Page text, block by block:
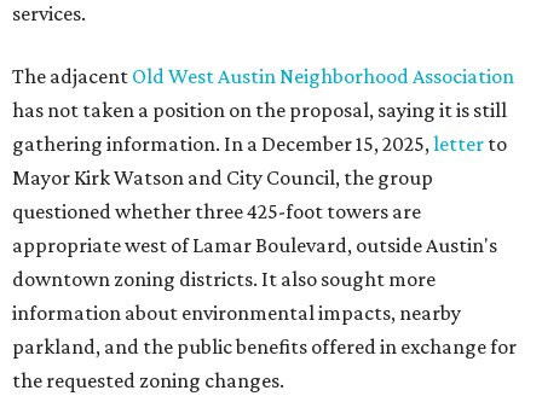
services.
The adjacent Old West Austin Neighborhood Association
has not taken a position on the proposal, saying it is still
gathering information. In a December 15, 2025,letter to
Mayor Kirk Watson and City Council, the group
questioned whether three 425-foot towers are
appropriate west of Lamar Boulevard, outside Austin's
downtown zoning districts. It also sought more
information about environmental impacts, nearby
parkland, and the public benefits offered in exchange for
the requested zoning changes.